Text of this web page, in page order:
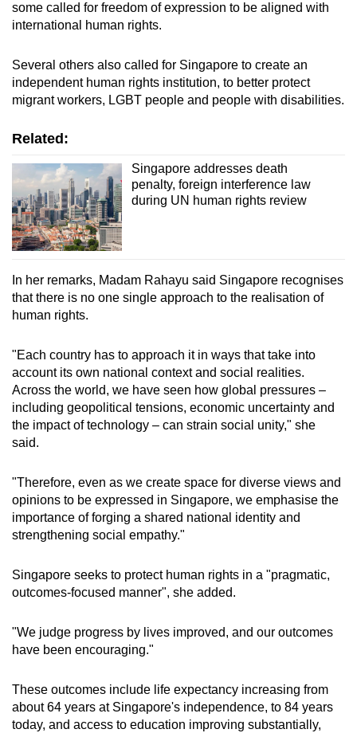
some called for freedom of expression to be aligned with
international human rights.
Several others also called for Singapore to create an
independent human rights institution, to better protect
migrant workers, LGBT people and people with disabilities.
Related:
Singapore addresses death
penalty, foreign interference law
during UN human rights review
In her remarks, Madam Rahayu said Singapore recognises
that there is no one single approach to the realisation of
human rights.
"Each country has to approach it in ways that take into
account its own national context and social realities.
Across the world, we have seen how global pressures –
including geopolitical tensions, economic uncertainty and
the impact of technology – can strain social unity," she
said.
"Therefore, even as we create space for diverse views and
opinions to be expressed in Singapore, we emphasise the
importance of forging a shared national identity and
strengthening social empathy."
Singapore seeks to protect human rights in a "pragmatic,
outcomes-focused manner", she added.
"We judge progress by lives improved, and our outcomes
have been encouraging."
These outcomes include life expectancy increasing from
about 64 years at Singapore's independence, to 84 years
today, and access to education improving substantially,